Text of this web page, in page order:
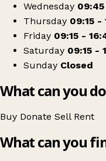
Wednesday
Thursday 09:15 -
Friday 09:15 -
Saturday 09:15 -
Sunday Closed
What can you
Buy Donate Sell Rent
What can you